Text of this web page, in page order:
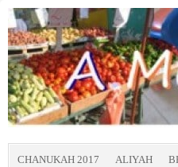
CHANUKAH 2017 ALIYAH